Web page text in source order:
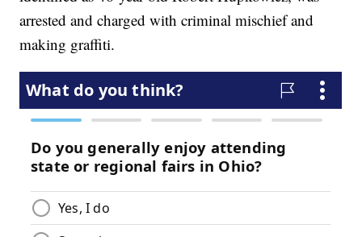
arrested and charged with criminal mischief and
making graffiti.